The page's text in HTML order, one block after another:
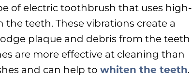
of electric toothbrush that uses high-
teeth. These vibrations create a
plaque and debris from the teeth
are more effective at cleaning than
and can help to whiten the teeth.